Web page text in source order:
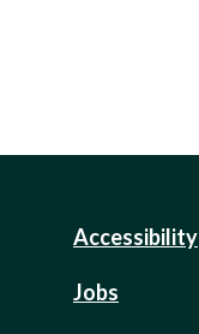
Accessibility
Jobs